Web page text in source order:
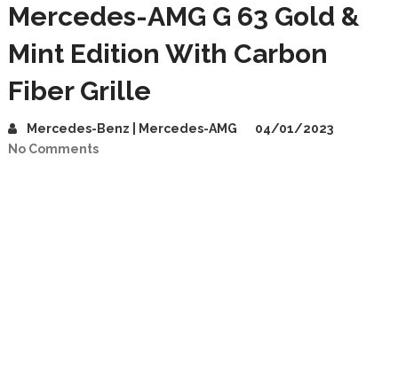
Mercedes-AMG G 63 Gold &
Mint Edition With Carbon
Fiber Grille
Mercedes-Benz | Mercedes-AMG
04/01/2023
No Comments